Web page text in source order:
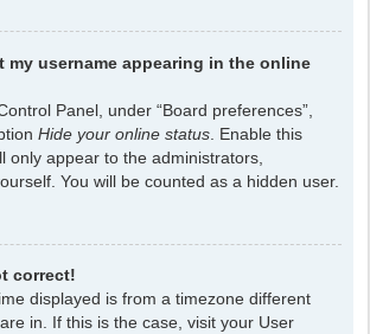
my username appearing in the online
Panel, under “Board preferences”,
Hide your online status . Enable this
only appear to the administrators,
You will be counted as a hidden user.
correct!
displayed is from a timezone different
in. If this is the case, visit your User